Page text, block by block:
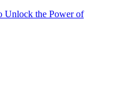
Unlock the Power of